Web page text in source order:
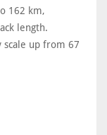
162 km,
length.
up from 67